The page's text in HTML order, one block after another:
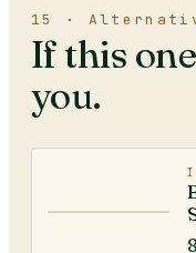
15 ·
If this
you.